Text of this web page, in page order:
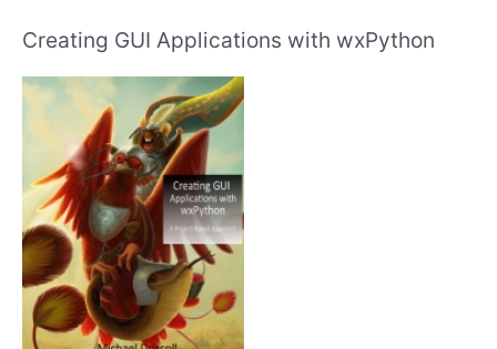
Creating GUI Applications with wxPython